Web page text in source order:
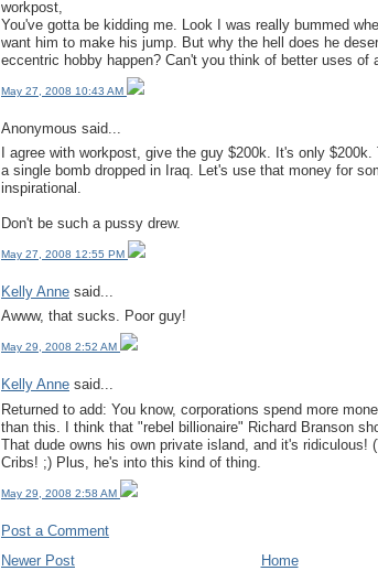
workpost,
You've gotta be kidding me. Look I was really bummed
want him to make his jump. But why the hell does he
eccentric hobby happen? Can't you think of better uses of
May 27, 2008 10:43 AM
Anonymous said...
I agree with workpost, give the guy $200k. It's only
a single bomb dropped in Iraq. Let's use that money for
inspirational.
Don't be such a pussy drew.
May 27, 2008 12:55 PM
Kelly Anne said...
Awww, that sucks. Poor guy!
May 29, 2008 2:52 AM
Kelly Anne said...
Returned to add: You know, corporations spend more
than this. I think that "rebel billionaire" Richard Branson
That dude owns his own private island, and it's ridiculous!
Cribs! ;) Plus, he's into this kind of thing.
May 29, 2008 2:58 AM
Post a Comment
Newer Post
Home